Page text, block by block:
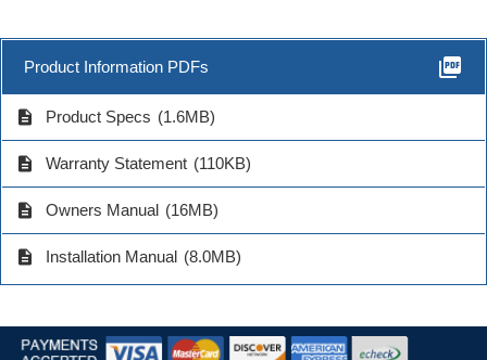
Product Information PDFs picture_as_pdf
description Product Specs (1.6MB)
description Warranty Statement (110KB)
description Owners Manual (16MB)
description Installation Manual (8.0MB)